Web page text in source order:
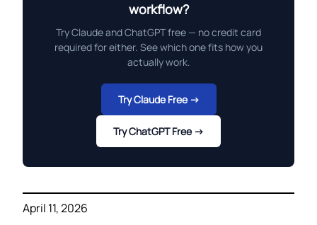
workflow?
Try Claude and ChatGPT free — no credit card
required for either. See which one fits how you
actually work.
Try Claude Free →
Try ChatGPT Free →
April 11, 2026